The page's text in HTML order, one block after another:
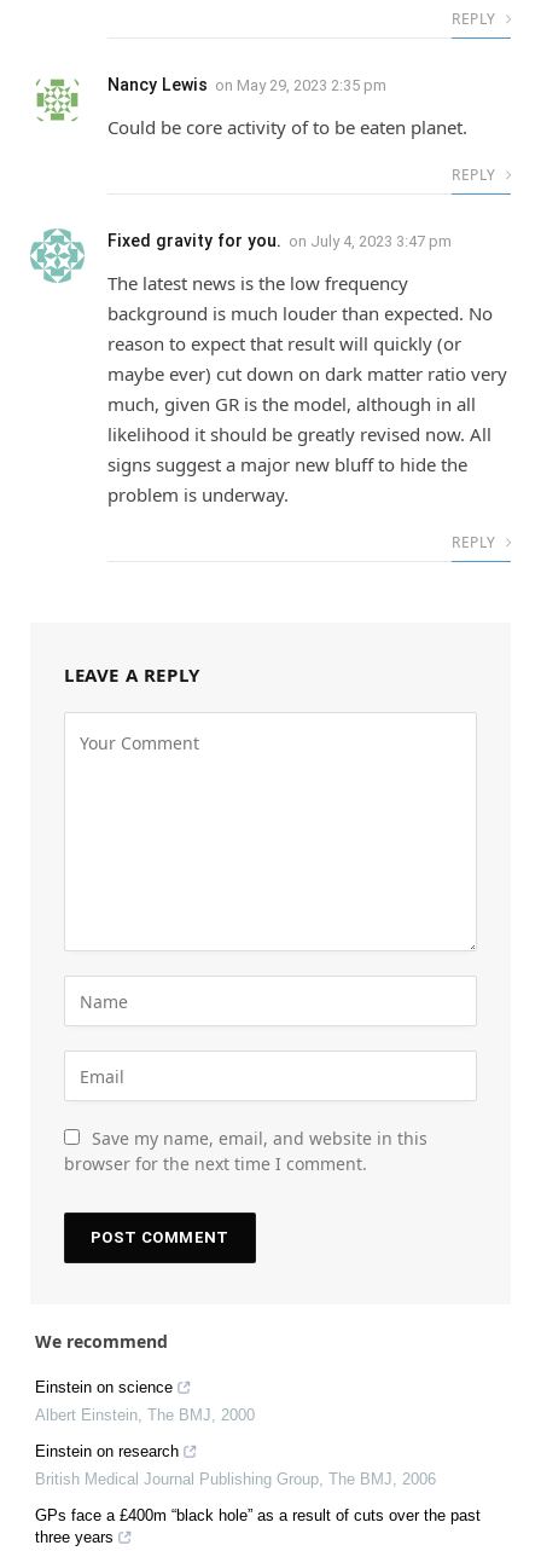
REPLY
Nancy Lewis on May 29, 2023 2:35 pm
Could be core activity of to be eaten planet.
REPLY
Fixed gravity for you. on July 4, 2023 3:47 pm
The latest news is the low frequency
background is much louder than expected. No
reason to expect that result will quickly (or
maybe ever) cut down on dark matter ratio very
much, given GR is the model, although in all
likelihood it should be greatly revised now. All
signs suggest a major new bluff to hide the
problem is underway.
REPLY
LEAVE A REPLY
Save my name, email, and website in this
browser for the next time I comment.
We recommend
Einstein on science
Albert Einstein, The BMJ, 2000
Einstein on research
British Medical Journal Publishing Group, The BMJ, 2006
GPs face a £400m “black hole” as a result of cuts over the past
three years